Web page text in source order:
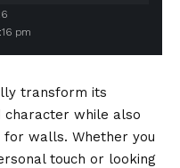
pm
transform its
character while also
walls. Whether you
touch or looking